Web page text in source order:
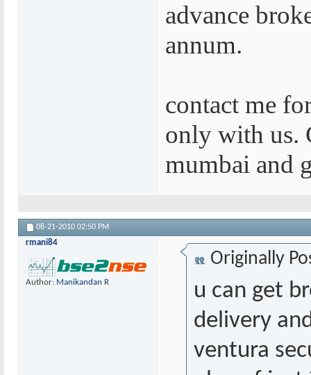
advance
annum.
contact me
only with us.
mumbai and
08-21-2010 02:50 PM
rmani84
Author: Manikandan R
Originally
u can get
delivery
ventura